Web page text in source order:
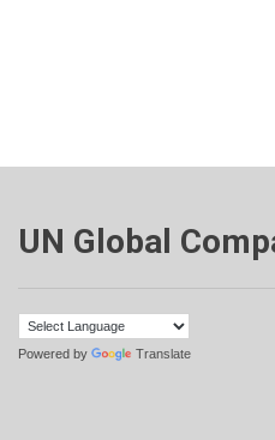
UN Global
Powered by Translate